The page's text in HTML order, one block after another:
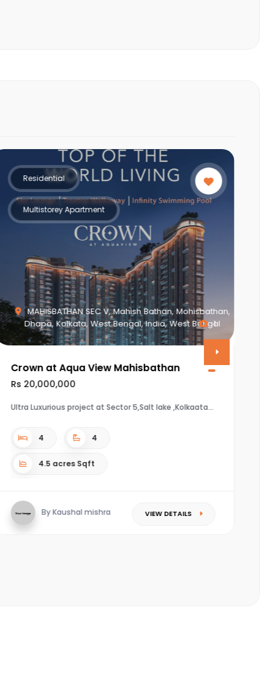
Piplod, Surat, Gujarat, India, Gujarat
Residential
Multistorey Apartment
Vasudev Apartment
Rs 8,650,000
The property is a 3BHK (1920 sq.ft) flat in Vasudev
(Piplod) of Sura...
3
By Saket Singhal VIEW DETAILS